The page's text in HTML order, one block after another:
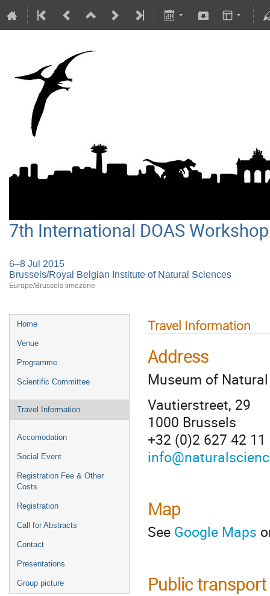
7th International DOAS Workshop
6–8 Jul 2015
Brussels/Royal Belgian Institute of Natural Sciences
Europe/Brussels timezone
Home
Venue
Programme
Scientific Committee
Travel Information
Accomodation
Social Event
Registration Fee & Other
Costs
Registration
Call for Abstracts
Contact
Presentations
Group picture
Travel Information
Address
Museum of
Vautierstreet, 29
1000 Brussels
+32 (0)2 627 42
Map
See Google Maps
Public transport